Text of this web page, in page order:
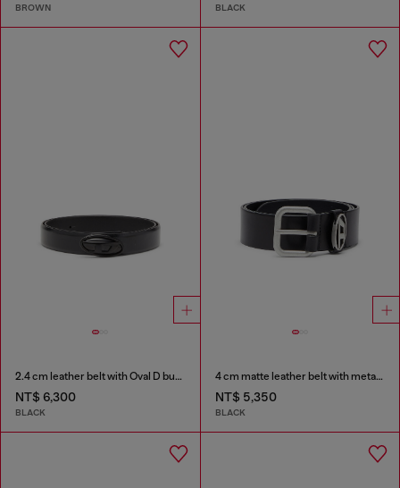
BROWN BLACK
2.4 cm leather belt with Oval D buckle
NT$ 6,300
BLACK
4 cm matte leather belt with metal buckle
NT$ 5,350
BLACK